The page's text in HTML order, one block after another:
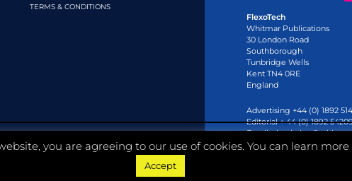
TERMS & CONDITIONS
FlexoTech
Whitmar Publications
30 London Road
Southborough
Tunbridge Wells
Kent TN4 0RE
England
Advertising +44 (0) 1892
Editorial + 44 (0) 1892
Email:
you are agreeing to our use of cookies. You can learn
Accept